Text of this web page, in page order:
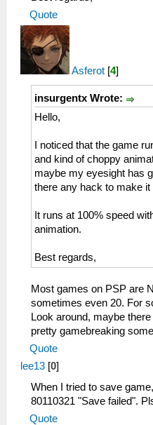
Quote
Asferot [4]
insurgentx Wrote:
Hello,
I noticed that the game
and kind of choppy
maybe my eyesight has
there any hack to make it
It runs at 100% speed
animation.
Best regards,
Most games on PSP are
sometimes even 20. For
Look around, maybe
pretty gamebreaking
Quote
lee13 [0]
When I tried to save
80110321 "Save failed".
Quote